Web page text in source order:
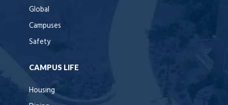
Global
Campuses
Safety
CAMPUS LIFE
Housing